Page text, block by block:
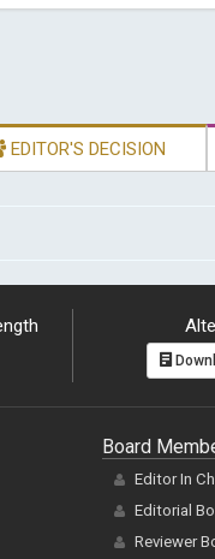
EDITOR'S DECISION
Board
Editor In
Editorial
Reviewer